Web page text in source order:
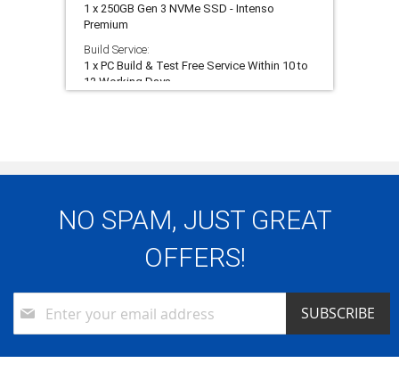
1 x 250GB Gen 3 NVMe SSD - Intenso
Premium
Build Service:
1 x PC Build & Test Free Service Within 10 to
12 Working Days
NO SPAM, JUST GREAT
OFFERS!
Up
Newsletter:
SUBSCRIBE